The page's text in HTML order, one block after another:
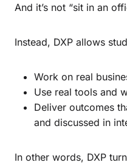
And it’s not “sit in an
Instead, DXP allows
Work on real
Use real tools and
Deliver outcomes
and discussed in
In other words, DXP